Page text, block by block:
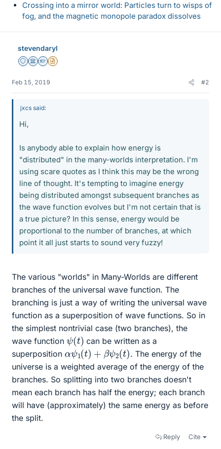
Crossing into a mirror world: Particles turn to wisps of
fog, and the magnetic monopole paradox dissolves
stevendaryl
Staff Emeritus
Science Advisor
Homework Helper
Insights Author
Feb 15, 2019 #2
jxcs said:
Hi,
Is anybody able to explain how energy is
"distributed" in the many-worlds interpretation. I'm
using scare quotes as I think this may be the wrong
line of thought. It's tempting to imagine energy
being distributed amongst subsequent branches as
the wave function evolves but I'm not certain that is
a true picture? In this sense, energy would be
proportional to the number of branches, at which
point it all just starts to sound very fuzzy!
The various "worlds" in Many-Worlds are different
branches of the universal wave function. The
branching is just a way of writing the universal wave
function as a superposition of wave functions. So in
the simplest nontrivial case (two branches), the
wave function ψ(t) can be written as a
superposition αψ 1(t) + ψ2 (t) . The energy of the
universe is a weighted average of the energy of the
branches. So splitting into two branches doesn't
mean each branch has half the energy; each branch
will have (approximately) the same energy as before
the split.
Reply Cite